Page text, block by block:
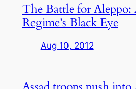
The Battle for Aleppo:
Regime’s Black Eye
Aug 10, 2012